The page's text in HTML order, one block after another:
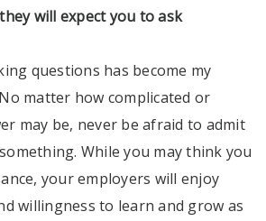
will expect you to ask
questions has become my
matter how complicated or
may be, never be afraid to admit
While you may think you
your employers will enjoy
willingness to learn and grow as